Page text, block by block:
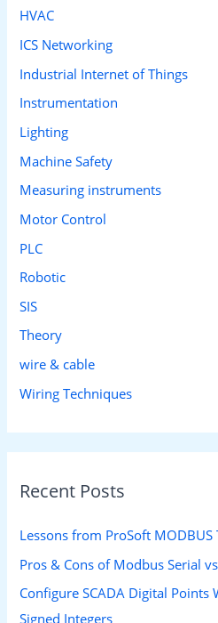
HVAC
ICS Networking
Industrial Internet of Things
Instrumentation
Lighting
Machine Safety
Measuring instruments
Motor Control
PLC
Robotic
SIS
Theory
wire & cable
Wiring Techniques
Recent Posts
Lessons from ProSoft MODBUS
Pros & Cons of Modbus Serial
Configure SCADA Digital Points
Signed Integers